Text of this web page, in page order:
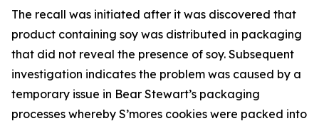
The recall was initiated after it was discovered that
product containing soy was distributed in packaging
that did not reveal the presence of soy. Subsequent
investigation indicates the problem was caused by a
temporary issue in Bear Stewart’s packaging
processes whereby S’mores cookies were packed into